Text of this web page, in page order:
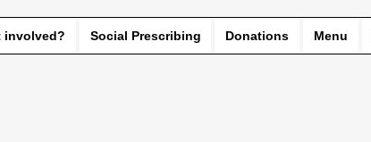
involved? Social Prescribing Donations Menu